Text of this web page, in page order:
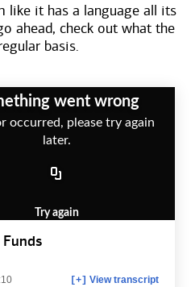
like it has a language all its
ahead, check out what the
basis.
[+] View transcript
went wrong
occurred, please try again
later.
Try again